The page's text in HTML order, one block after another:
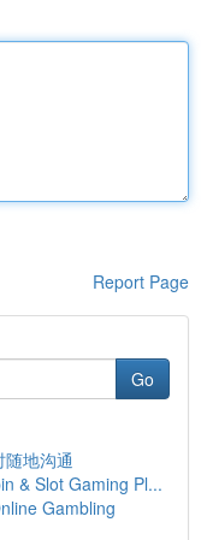
Report Page
Go
地沟通
& Slot Gaming Pl...
Gambling